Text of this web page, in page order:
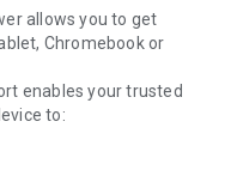
allows you to get
Chromebook or
enables your trusted
to: